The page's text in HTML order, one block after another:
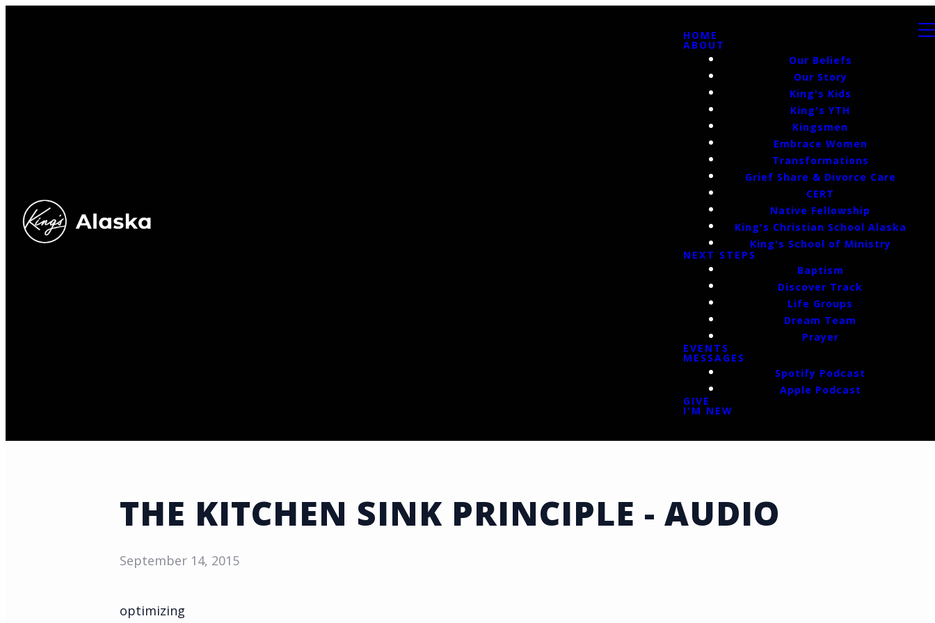
HOME
ABOUT
Our Beliefs
Our Story
King's Kids
King's YTH
Kingsmen
Embrace Women
Transformations
Grief Share & Divorce Care
CERT
Native Fellowship
King's Christian School Alaska
King's School of Ministry
NEXT STEPS
Baptism
Discover Track
Life Groups
Dream Team
Prayer
EVENTS
MESSAGES
Spotify Podcast
Apple Podcast
GIVE
I'M NEW
THE KITCHEN SINK PRINCIPLE - AUDIO
September 14, 2015
optimizing